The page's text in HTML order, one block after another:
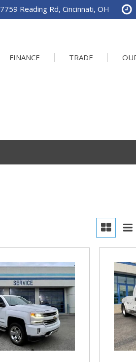
7759 Reading Rd, Cincinnati, OH
FINANCE TRADE